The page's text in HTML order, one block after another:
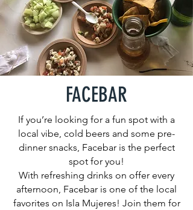
FACEBAR
If you’re looking for a fun spot with a
local vibe, cold beers and some pre-
dinner snacks, Facebar is the perfect
spot for you!
With refreshing drinks on offer every
afternoon, Facebar is one of the local
favorites on Isla Mujeres! Join them for